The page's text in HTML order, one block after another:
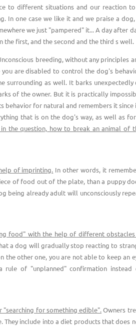
to different situations and our reaction
In one case we like it and we praise a
we just "pampered" it... A day after
first, and the second and the third s well.
breeding, without any principles
you are disabled to control the dog's
surrounding as well. It barks unexpectedly
of the owner. But it is practically
behavior for natural and remembers it since
that is on the dog's way, as well as
the question, how to break an animal of
of imprinting. In other words, it
of food out of the plate, than a puppy
being already adult will unconsciously
food" with the help of different obstacles
a dog will gradually stop reacting to
the other one, you are not able to keep an
rule of "unplanned" confirmation instead
"searching for something edible".Owners
They include into a diet products that does